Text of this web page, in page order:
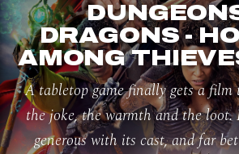
DRAGONS -
AMONG
A tabletop game finally gets a film
the joke, the warmth and the
generous with its cast, and far